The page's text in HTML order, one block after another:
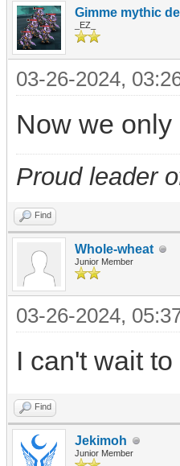
Gimme mythic
_EZ_
03-26-2024,
Now we
Proud leader
Find
Whole-wheat
Junior Member
03-26-2024,
I can't wait
Find
Jekimoh
Junior Member